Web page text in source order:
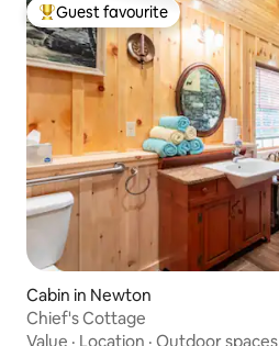
Top guest favourite
Guest favourite
Cabin in Newton
Chief's Cottage
Value · Location · Outdoor spaces